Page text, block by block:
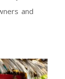
and